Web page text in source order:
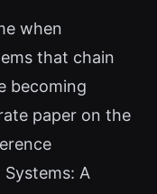
when
that chain
becoming
paper on the
A